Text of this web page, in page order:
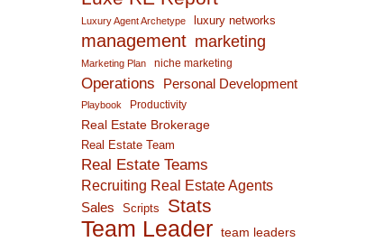
Luxury Agent Archetype luxury networks
management marketing
Marketing Plan niche marketing
Operations Personal Development
Playbook Productivity
Real Estate Brokerage
Real Estate Team
Real Estate Teams
Recruiting Real Estate Agents
Sales Scripts Stats
Team Leader team leaders